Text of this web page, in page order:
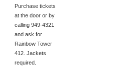
Purchase tickets
at the door or by
calling 949-4321
and ask for
Rainbow Tower
412. Jackets
required.